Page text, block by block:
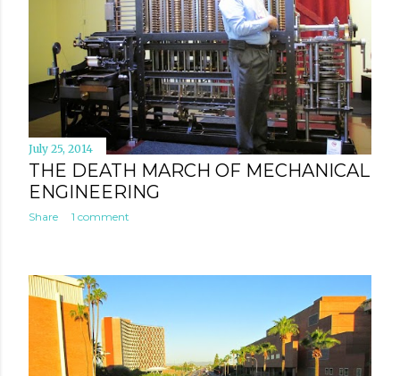
July 25, 2014
THE DEATH MARCH OF MECHANICAL
ENGINEERING
Share 1 comment